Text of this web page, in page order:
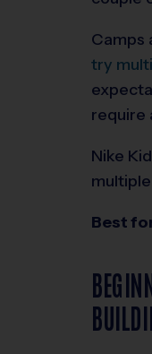
Camps
try
require
Nike
Best